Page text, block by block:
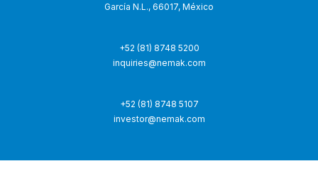
García N.L., 66017, México
+52 (81) 8748 5200
inquiries@nemak.com
+52 (81) 8748 5107
investor@nemak.com